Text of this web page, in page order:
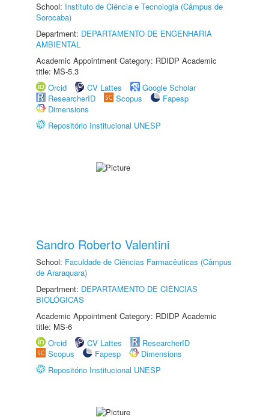
School: Instituto de Ciência e Tecnologia (Câmpus de
Sorocaba)
Department: DEPARTAMENTO DE ENGENHARIA
AMBIENTAL
Academic Appointment Category: RDIDP Academic
title: MS-5.3
Orcid
CV Lattes
Google Scholar
ResearcherID
Scopus
Fapesp
Dimensions
Repositório Institucional UNESP
Sandro Roberto Valentini
School: Faculdade de Ciências Farmacêuticas (Câmpus
de Araraquara)
Department: DEPARTAMENTO DE CIÊNCIAS
BIOLÓGICAS
Academic Appointment Category: RDIDP Academic
title: MS-6
Orcid
CV Lattes
ResearcherID
Scopus
Fapesp
Dimensions
Repositório Institucional UNESP